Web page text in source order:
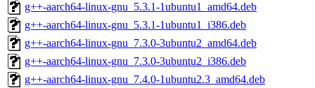
g++-aarch64-linux-gnu_5.3.1-1ubuntu1_amd64.deb
g++-aarch64-linux-gnu_5.3.1-1ubuntu1_i386.deb
g++-aarch64-linux-gnu_7.3.0-3ubuntu2_amd64.deb
g++-aarch64-linux-gnu_7.3.0-3ubuntu2_i386.deb
g++-aarch64-linux-gnu_7.4.0-1ubuntu2.3_amd64.deb